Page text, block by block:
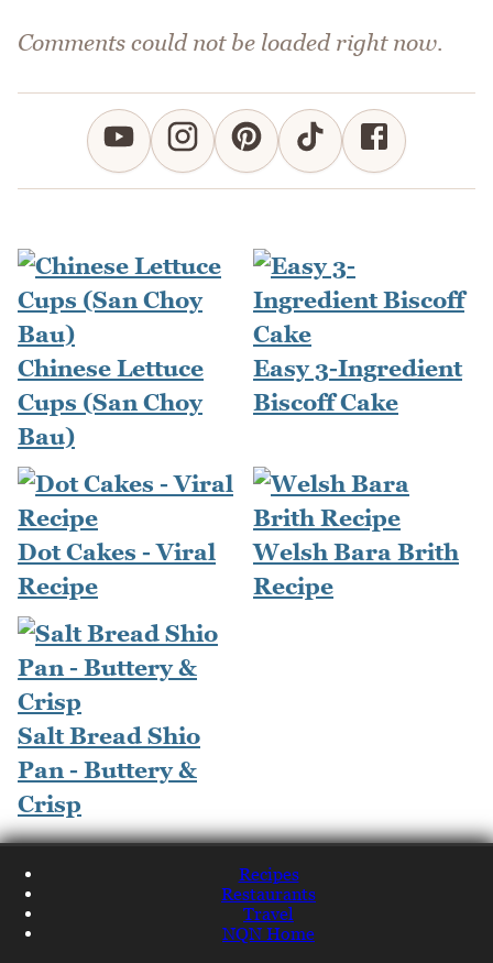
Comments could not be loaded right now.
Chinese Lettuce
Cups (San Choy
Bau)
Easy 3-Ingredient
Biscoff Cake
Dot Cakes - Viral
Recipe
Welsh Bara Brith
Recipe
Salt Bread Shio
Pan - Buttery &
Crisp
Recipes
Restaurants
Travel
NQN Home